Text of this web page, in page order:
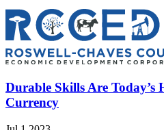
Durable Skills Are Today’s
Currency